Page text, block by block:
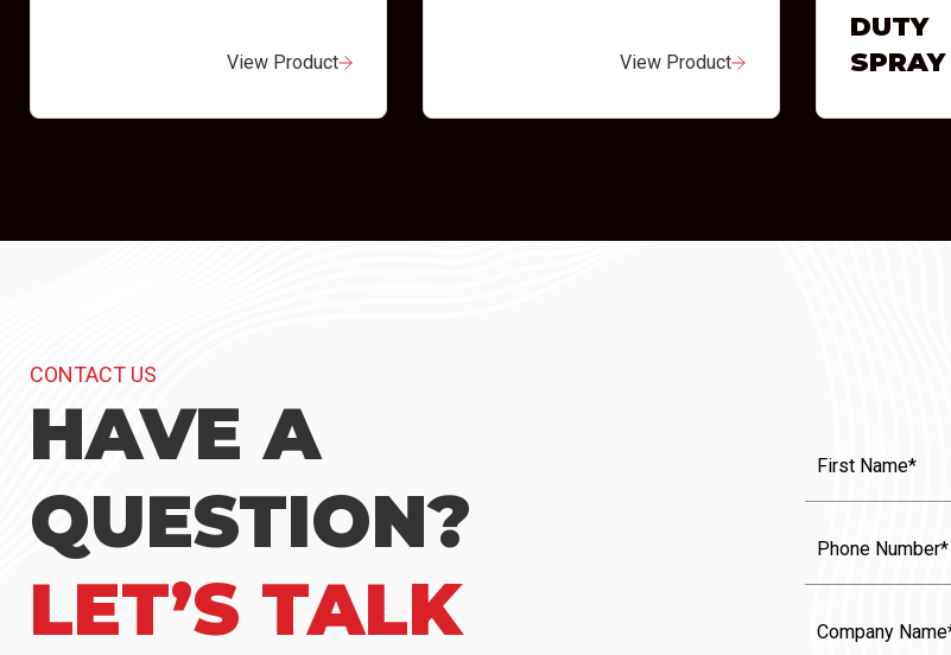
View Product View Product
DUTY
SPRAY
CONTACT US
HAVE A
QUESTION?
LET’S TALK
Name(Required)
Name